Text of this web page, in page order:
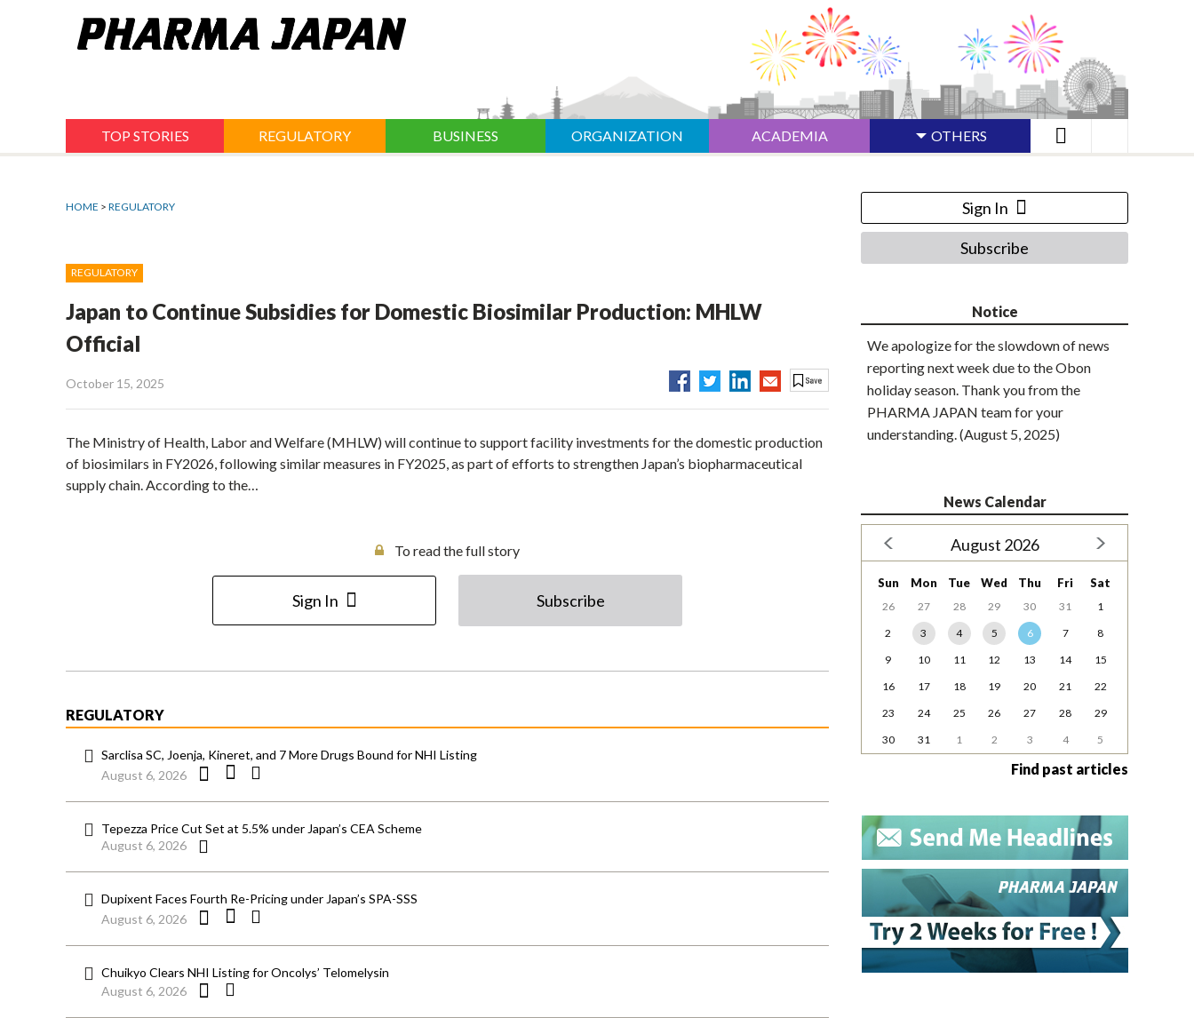
TOP STORIES REGULATORY BUSINESS ORGANIZATION ACADEMIA OTHERS
HOME > REGULATORY
REGULATORY
Japan to Continue Subsidies for Domestic Biosimilar Production: MHLW
Official
October 15, 2025
The Ministry of Health, Labor and Welfare (MHLW) will continue to support facility investments for the domestic production
of biosimilars in FY2026, following similar measures in FY2025, as part of efforts to strengthen Japan’s biopharmaceutical
supply chain. According to the…
To read the full story
Sign In Subscribe
REGULATORY
Sarclisa SC, Joenja, Kineret, and 7 More Drugs Bound for NHI Listing
August 6, 2026
Tepezza Price Cut Set at 5.5% under Japan’s CEA Scheme
August 6, 2026
Dupixent Faces Fourth Re-Pricing under Japan’s SPA-SSS
August 6, 2026
Chuikyo Clears NHI Listing for Oncolys’ Telomelysin
August 6, 2026
Sign In
Subscribe
Notice
We apologize for the slowdown of news
reporting next week due to the Obon
holiday season. Thank you from the
PHARMA JAPAN team for your
understanding. (August 5, 2025)
News Calendar
August 2026
Sun Mon Tue Wed Thu Fri Sat
26 27 28 29 30 31
1
2
3 4 5 6 7
8
9
10 11 12 13 14
15
16
17 18 19 20 21
22
23
24 25 26 27 28
29
30
31 1 2 3 4 5
Find past articles